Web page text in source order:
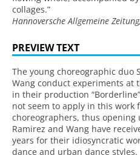
collages.”
Hannoversche Allgemeine
PREVIEW TEXT
The young choreographic duo
Wang conduct experiments at
in their production
not seem to apply in this work
choreographers, thus
Ramirez and Wang have
years for their idiosyncratic
dance and urban dance